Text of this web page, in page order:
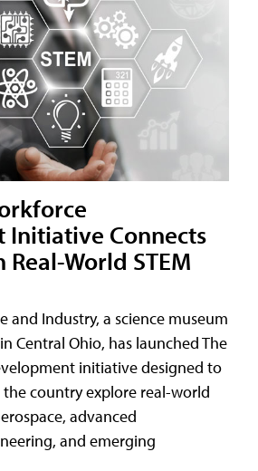
Initiative Connects
World STEM
and Industry, a science museum
Central Ohio, has launched The
initiative designed to
the country explore real-world
advanced
and emerging